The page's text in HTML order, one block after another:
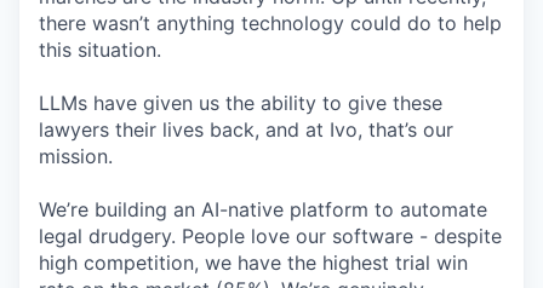
there wasn’t anything technology could do to help
this situation.
LLMs have given us the ability to give these
lawyers their lives back, and at Ivo, that’s our
mission.
We’re building an AI-native platform to automate
legal drudgery. People love our software - despite
high competition, we have the highest trial win